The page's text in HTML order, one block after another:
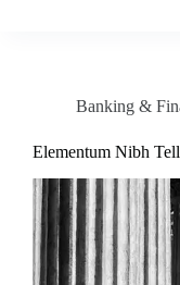
Banking &
Elementum Nibh